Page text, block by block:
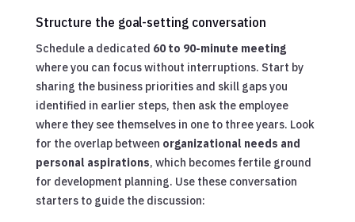
Structure the goal-setting conversation
Schedule a dedicated 60 to 90-minute meeting
where you can focus without interruptions. Start by
sharing the business priorities and skill gaps you
identified in earlier steps, then ask the employee
where they see themselves in one to three years. Look
for the overlap between organizational needs and
personal aspirations, which becomes fertile ground
for development planning. Use these conversation
starters to guide the discussion: